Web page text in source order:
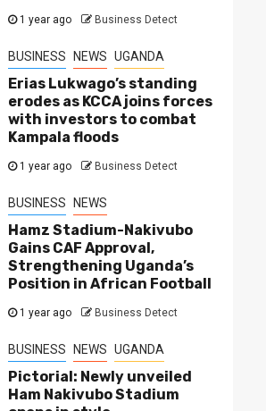
1 year ago Business Detect
BUSINESS NEWS UGANDA
Erias Lukwago’s standing
erodes as KCCA joins forces
with investors to combat
Kampala floods
1 year ago Business Detect
BUSINESS NEWS
Hamz Stadium-Nakivubo
Gains CAF Approval,
Strengthening Uganda’s
Position in African Football
1 year ago Business Detect
BUSINESS NEWS UGANDA
Pictorial: Newly unveiled
Ham Nakivubo Stadium